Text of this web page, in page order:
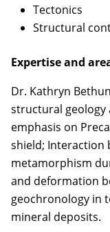
Tectonics
Structural
Expertise and
Dr. Kathryn
structural geology
emphasis on
shield; Interaction
metamorphism
and deformation
geochronology in
mineral deposits.